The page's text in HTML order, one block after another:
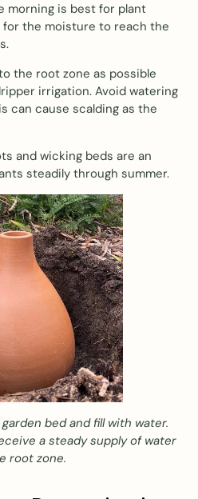
morning is best for plant
for the moisture to reach the
the root zone as possible
irrigation. Avoid watering
can cause scalding as the
and wicking beds are an
steadily through summer.
bed and fill with water.
a steady supply of water
root zone.